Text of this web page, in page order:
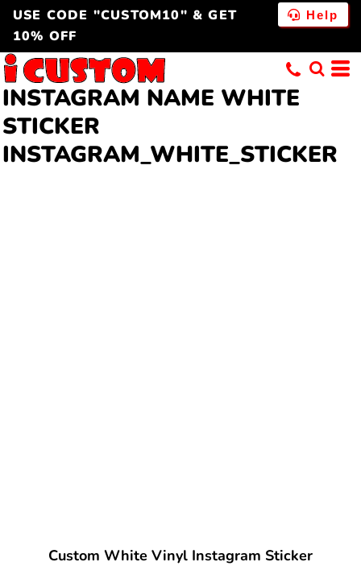
USE CODE "CUSTOM10" & GET
10% OFF
Help
INSTAGRAM NAME WHITE
STICKER
INSTAGRAM_WHITE_STICKER
Custom White Vinyl Instagram Sticker